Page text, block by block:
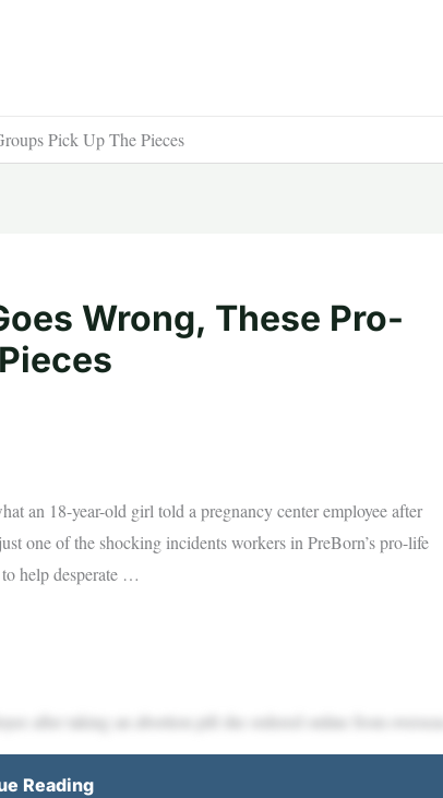
Pick Up The Pieces
Wrong, These Pro-
an 18-year-old girl told a pregnancy center employee after
one of the shocking incidents workers in PreBorn’s pro-life
help desperate …
after taking an abortion pill she ordered online from overseas.
Reading